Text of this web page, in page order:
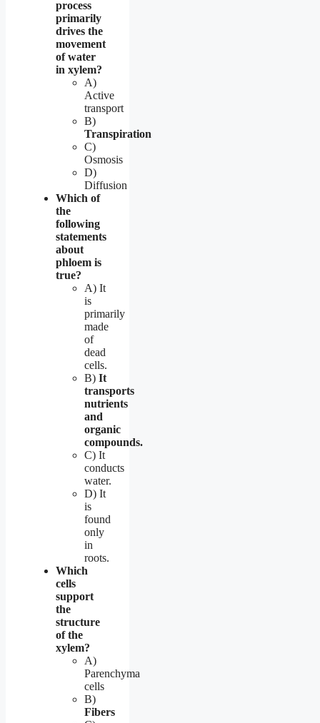
process
primarily
drives the
movement
of water
in xylem?
A)
Active
transport
B)
Transpiration
C)
Osmosis
D)
Diffusion
Which of
the
following
statements
about
phloem is
true?
A) It
is
primarily
made
of
dead
cells.
B) It
transports
nutrients
and
organic
compounds.
C) It
conducts
water.
D) It
is
found
only
in
roots.
Which
cells
support
the
structure
of the
xylem?
A)
Parenchyma
cells
B)
Fibers